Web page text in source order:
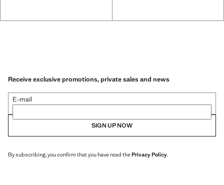
Receive exclusive promotions, private sales and news
E-mail
SIGN UP NOW
By subscribing, you confirm that you have read thePrivacy Policy.